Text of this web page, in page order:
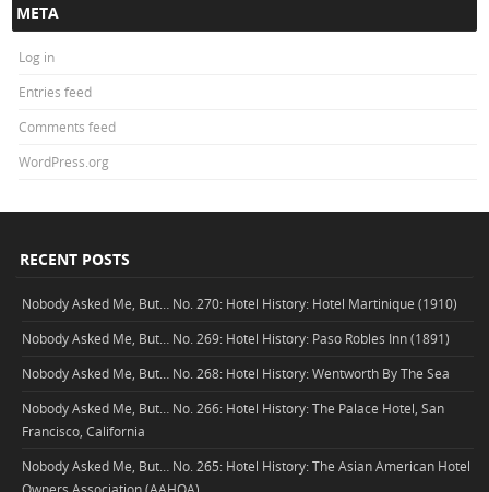
META
Log in
Entries feed
Comments feed
WordPress.org
RECENT POSTS
Nobody Asked Me, But… No. 270: Hotel History: Hotel Martinique (1910)
Nobody Asked Me, But… No. 269: Hotel History: Paso Robles Inn (1891)
Nobody Asked Me, But… No. 268: Hotel History: Wentworth By The Sea
Nobody Asked Me, But… No. 266: Hotel History: The Palace Hotel, San
Francisco, California
Nobody Asked Me, But… No. 265: Hotel History: The Asian American Hotel